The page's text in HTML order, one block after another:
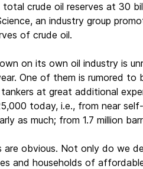
total crude oil reserves at 30
an industry group
of crude oil.
on its own oil industry is
One of them is rumored
at great additional
today, i.e., from near
as much; from 1.7 million
are obvious. Not only do we
and households of